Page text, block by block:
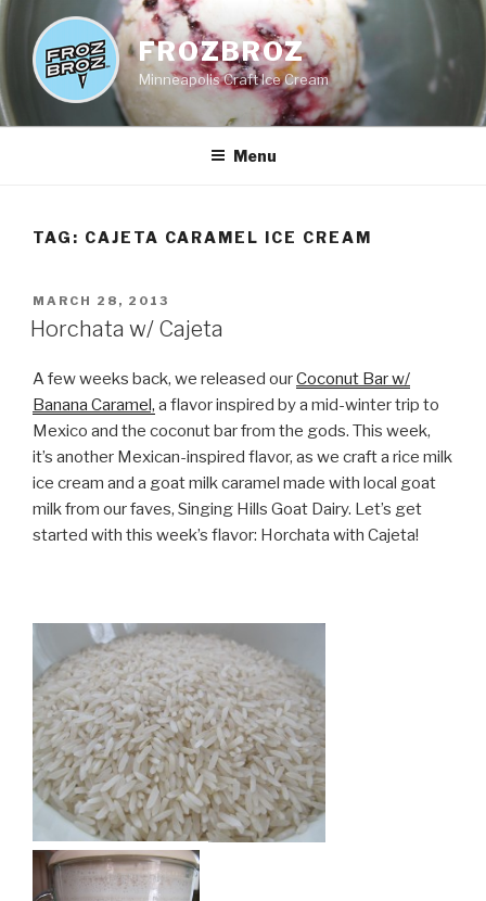
Skip
content
FROZBROZ
Minneapolis Craft Ice Cream
Menu
TAG: CAJETA CARAMEL ICE CREAM
POSTED
ON
MARCH 28, 2013
Horchata w/ Cajeta
A few weeks back, we released ourCoconut Bar w/
Banana Caramel, a flavor inspired by a mid-winter trip to
Mexico and the coconut bar from the gods. This week,
it’s another Mexican-inspired flavor, as we craft a rice milk
ice cream and a goat milk caramel made with local goat
milk from our faves, Singing Hills Goat Dairy. Let’s get
started with this week’s flavor: Horchata with Cajeta!